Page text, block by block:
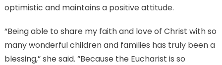
optimistic and maintains a positive attitude.
“Being able to share my faith and love of Christ with so
many wonderful children and families has truly been a
blessing,” she said. “Because the Eucharist is so